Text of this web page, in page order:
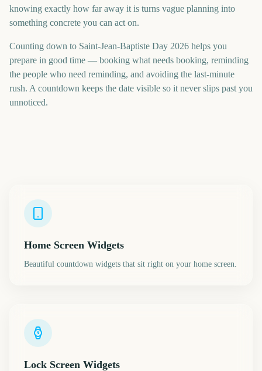
knowing exactly how far away it is turns vague planning into
something concrete you can act on.
Counting down to Saint-Jean-Baptiste Day 2026 helps you
prepare in good time — booking what needs booking, reminding
the people who need reminding, and avoiding the last-minute
rush. A countdown keeps the date visible so it never slips past you
unnoticed.
Home Screen Widgets
Beautiful countdown widgets that sit right on your home screen.
Lock Screen Widgets